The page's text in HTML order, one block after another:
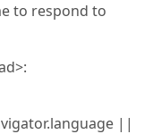
to respond to
||